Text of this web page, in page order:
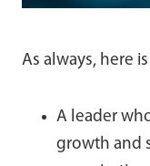
As always, here
A leader
growth and